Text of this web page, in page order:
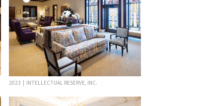
2023 | INTELLECTUAL RESERVE, INC.